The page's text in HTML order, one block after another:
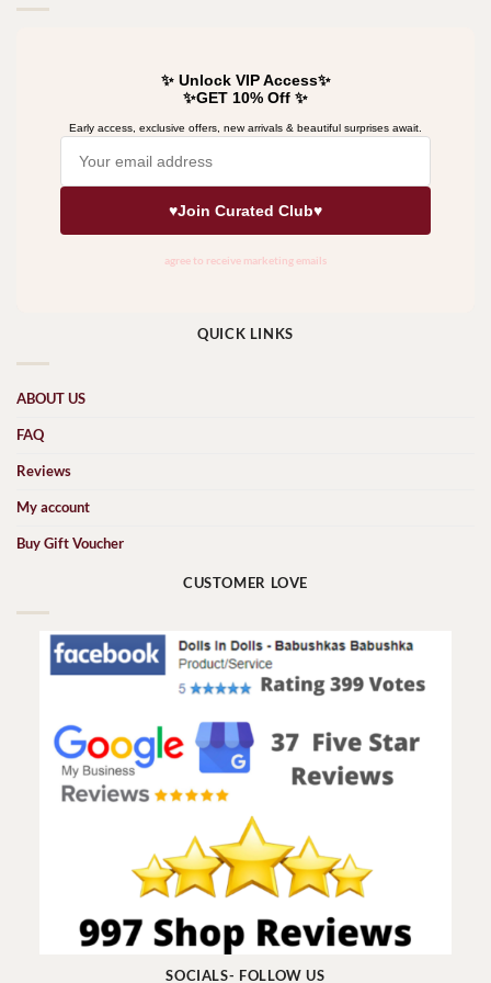
QUICK LINKS
ABOUT US
FAQ
Reviews
My account
Buy Gift Voucher
CUSTOMER LOVE
SOCIALS- FOLLOW US